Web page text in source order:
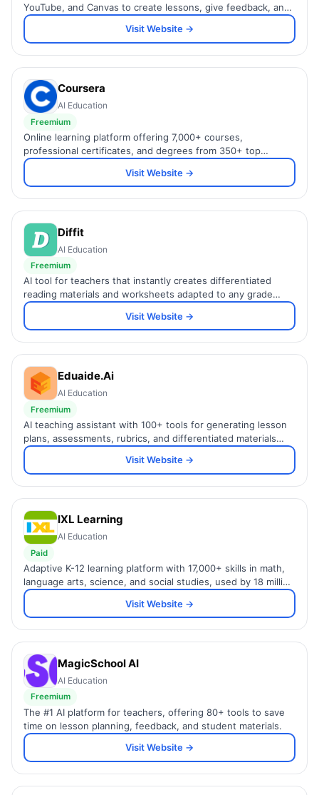
YouTube, and Canvas to create lessons, give feedback, and
inspect student writing.
Visit Website →
Coursera
AI Education
Freemium
Online learning platform offering 7,000+ courses,
professional certificates, and degrees from 350+ top
universities and companies including Google, IBM, and
Visit Website →
Diffit
AI Education
Freemium
AI tool for teachers that instantly creates differentiated
reading materials and worksheets adapted to any grade
level or reading ability.
Visit Website →
Eduaide.Ai
AI Education
Freemium
AI teaching assistant with 100+ tools for generating lesson
plans, assessments, rubrics, and differentiated materials
grounded in learning science.
Visit Website →
IXL Learning
AI Education
Paid
Adaptive K-12 learning platform with 17,000+ skills in math,
language arts, science, and social studies, used by 18 million
students worldwide.
Visit Website →
MagicSchool AI
AI Education
Freemium
The #1 AI platform for teachers, offering 80+ tools to save
time on lesson planning, feedback, and student materials.
Visit Website →